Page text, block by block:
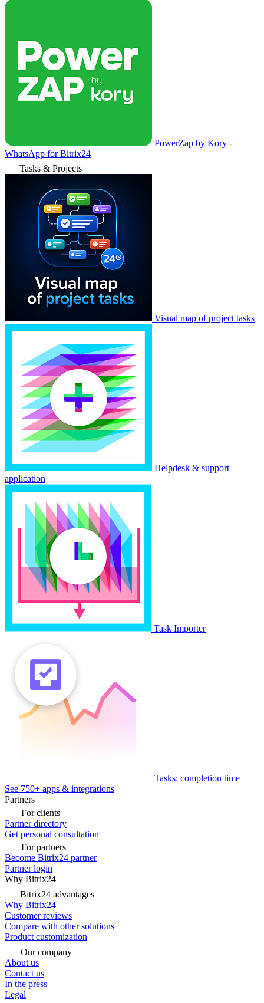
PowerZap by Kory -
WhatsApp for Bitrix24
Tasks & Projects
Visual map of project tasks
Helpdesk & support
application
Task Importer
Tasks: completion time
See 750+ apps & integrations
Partners
For clients
Partner directory
Get personal consultation
For partners
Become Bitrix24 partner
Partner login
Why Bitrix24
Bitrix24 advantages
Why Bitrix24
Customer reviews
Compare with other solutions
Product customization
Our company
About us
Contact us
In the press
Legal